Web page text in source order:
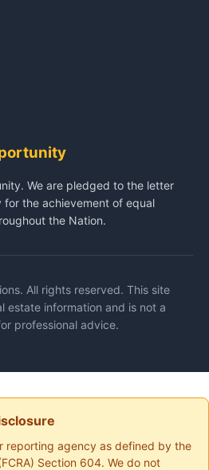
We are pledged to the letter
the achievement of equal
the Nation.
All rights reserved. This site
estate information and is not a
professional advice.
reporting agency as defined by the
Section 604. We do not